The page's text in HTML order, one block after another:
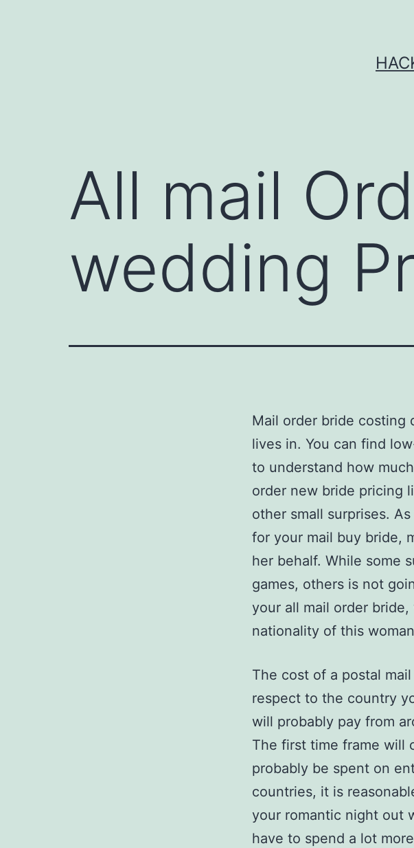
All mail
wedding
Mail order bride costing
lives in. You can find
to understand how
order new bride pricing
other small surprises.
for your mail buy bride,
her behalf. While some
games, others is not
your all mail order
nationality of this
The cost of a postal
respect to the country
will probably pay from
The first time frame will
probably be spent on
countries, it is
your romantic night out
have to spend a lot